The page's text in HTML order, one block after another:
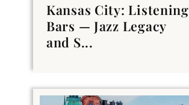
Kansas City: Listening
Bars — Jazz Legacy
and S...